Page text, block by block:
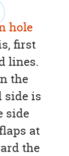
hole
first
lines.
the
side is
side
at
the